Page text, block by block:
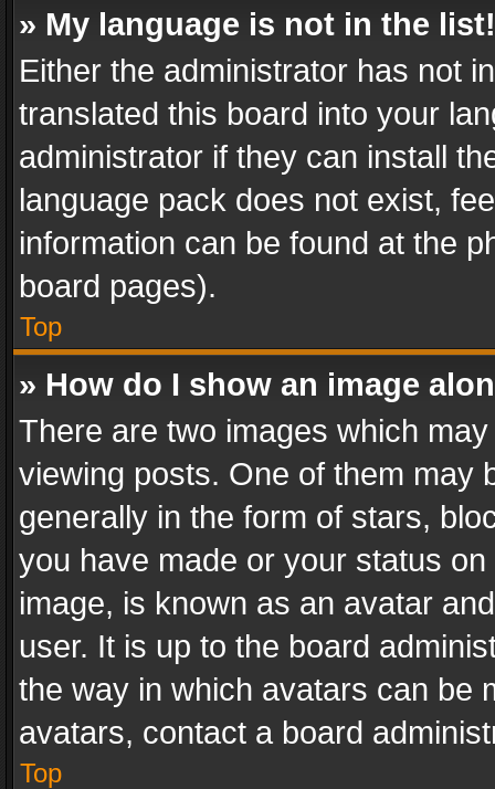
» My language is not in the list!
Either the administrator has not
translated this board into your
administrator if they can install
language pack does not exist,
information can be found at the
board pages).
Top
» How do I show an image
There are two images which
viewing posts. One of them may
generally in the form of stars,
you have made or your status
image, is known as an avatar
user. It is up to the board
the way in which avatars can be
avatars, contact a board
Top